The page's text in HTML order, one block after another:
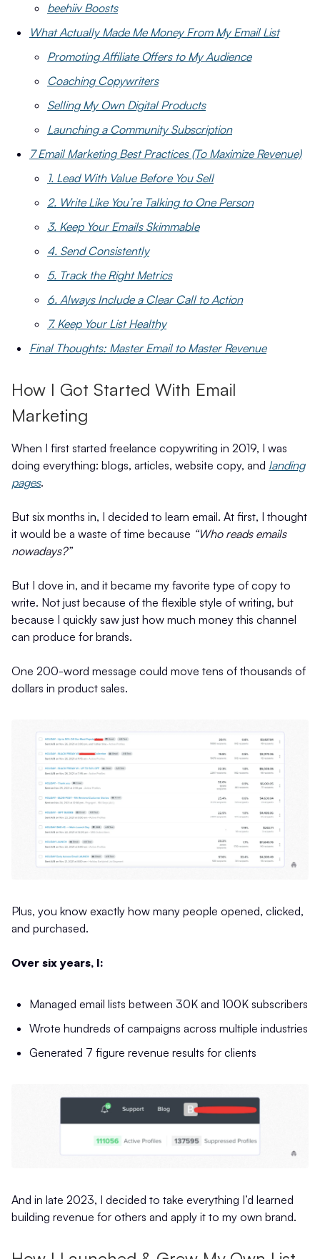
beehiiv Boosts
What Actually Made Me Money From My Email List
Promoting Affiliate Offers to My Audience
Coaching Copywriters
Selling My Own Digital Products
Launching a Community Subscription
7 Email Marketing Best Practices (To Maximize Revenue)
1. Lead With Value Before You Sell
2. Write Like You’re Talking to One Person
3. Keep Your Emails Skimmable
4. Send Consistently
5. Track the Right Metrics
6. Always Include a Clear Call to Action
7. Keep Your List Healthy
Final Thoughts: Master Email to Master Revenue
How I Got Started With Email
Marketing
When I first started freelance copywriting in 2019, I was
doing everything: blogs, articles, website copy, and landing
pages.
But six months in, I decided to learn email. At first, I thought
it would be a waste of time because “Who reads emails
nowadays?”
But I dove in, and it became my favorite type of copy to
write. Not just because of the flexible style of writing, but
because I quickly saw just how much money this channel
can produce for brands.
One 200-word message could move tens of thousands of
dollars in product sales.
Plus, you know exactly how many people opened, clicked,
and purchased.
Over six years, I:
Managed email lists between 30K and 100K subscribers
Wrote hundreds of campaigns across multiple industries
Generated 7 figure revenue results for clients
And in late 2023, I decided to take everything I’d learned
building revenue for others and apply it to my own brand.